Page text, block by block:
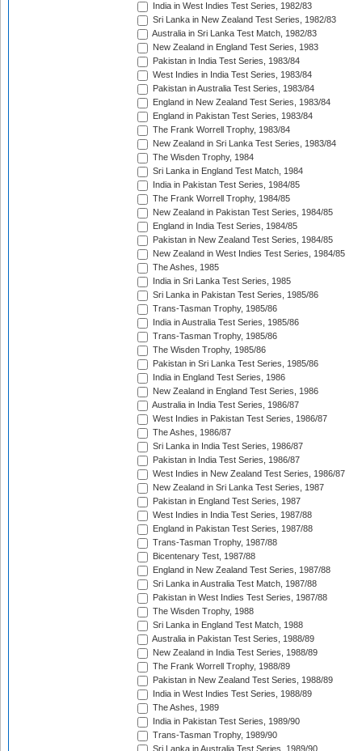
India in West Indies Test Series, 1982/83
Sri Lanka in New Zealand Test Series, 1982/83
Australia in Sri Lanka Test Match, 1982/83
New Zealand in England Test Series, 1983
Pakistan in India Test Series, 1983/84
West Indies in India Test Series, 1983/84
Pakistan in Australia Test Series, 1983/84
England in New Zealand Test Series, 1983/84
England in Pakistan Test Series, 1983/84
The Frank Worrell Trophy, 1983/84
New Zealand in Sri Lanka Test Series, 1983/84
The Wisden Trophy, 1984
Sri Lanka in England Test Match, 1984
India in Pakistan Test Series, 1984/85
The Frank Worrell Trophy, 1984/85
New Zealand in Pakistan Test Series, 1984/85
England in India Test Series, 1984/85
Pakistan in New Zealand Test Series, 1984/85
New Zealand in West Indies Test Series, 1984/85
The Ashes, 1985
India in Sri Lanka Test Series, 1985
Sri Lanka in Pakistan Test Series, 1985/86
Trans-Tasman Trophy, 1985/86
India in Australia Test Series, 1985/86
Trans-Tasman Trophy, 1985/86
The Wisden Trophy, 1985/86
Pakistan in Sri Lanka Test Series, 1985/86
India in England Test Series, 1986
New Zealand in England Test Series, 1986
Australia in India Test Series, 1986/87
West Indies in Pakistan Test Series, 1986/87
The Ashes, 1986/87
Sri Lanka in India Test Series, 1986/87
Pakistan in India Test Series, 1986/87
West Indies in New Zealand Test Series, 1986/87
New Zealand in Sri Lanka Test Series, 1987
Pakistan in England Test Series, 1987
West Indies in India Test Series, 1987/88
England in Pakistan Test Series, 1987/88
Trans-Tasman Trophy, 1987/88
Bicentenary Test, 1987/88
England in New Zealand Test Series, 1987/88
Sri Lanka in Australia Test Match, 1987/88
Pakistan in West Indies Test Series, 1987/88
The Wisden Trophy, 1988
Sri Lanka in England Test Match, 1988
Australia in Pakistan Test Series, 1988/89
New Zealand in India Test Series, 1988/89
The Frank Worrell Trophy, 1988/89
Pakistan in New Zealand Test Series, 1988/89
India in West Indies Test Series, 1988/89
The Ashes, 1989
India in Pakistan Test Series, 1989/90
Trans-Tasman Trophy, 1989/90
Sri Lanka in Australia Test Series, 1989/90